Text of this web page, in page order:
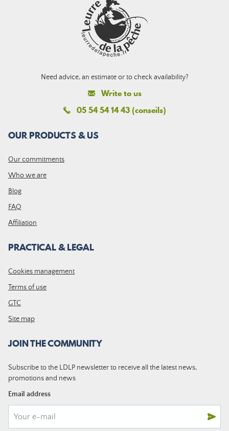
Need advice, an estimate or to check availability?
Write to us
05 54 54 14 43 (conseils)
OUR PRODUCTS & US
Our commitments
Who we are
Blog
FAQ
Affiliation
PRACTICAL & LEGAL
Cookies management
Terms of use
GTC
Site map
JOIN THE COMMUNITY
Subscribe to the LDLP newsletter to receive all the latest news,
promotions and news
Email address